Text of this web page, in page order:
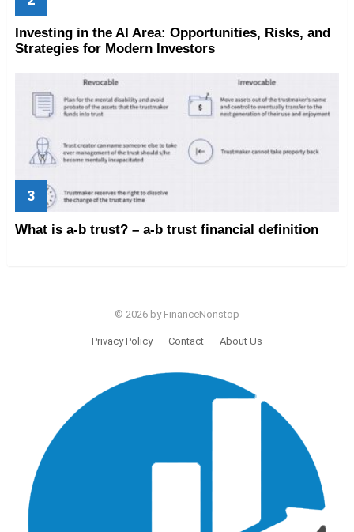
Investing in the AI Area: Opportunities, Risks, and
Strategies for Modern Investors
What is a-b trust? – a-b trust financial definition
© 2026 by FinanceNonstop
Privacy Policy Contact About Us